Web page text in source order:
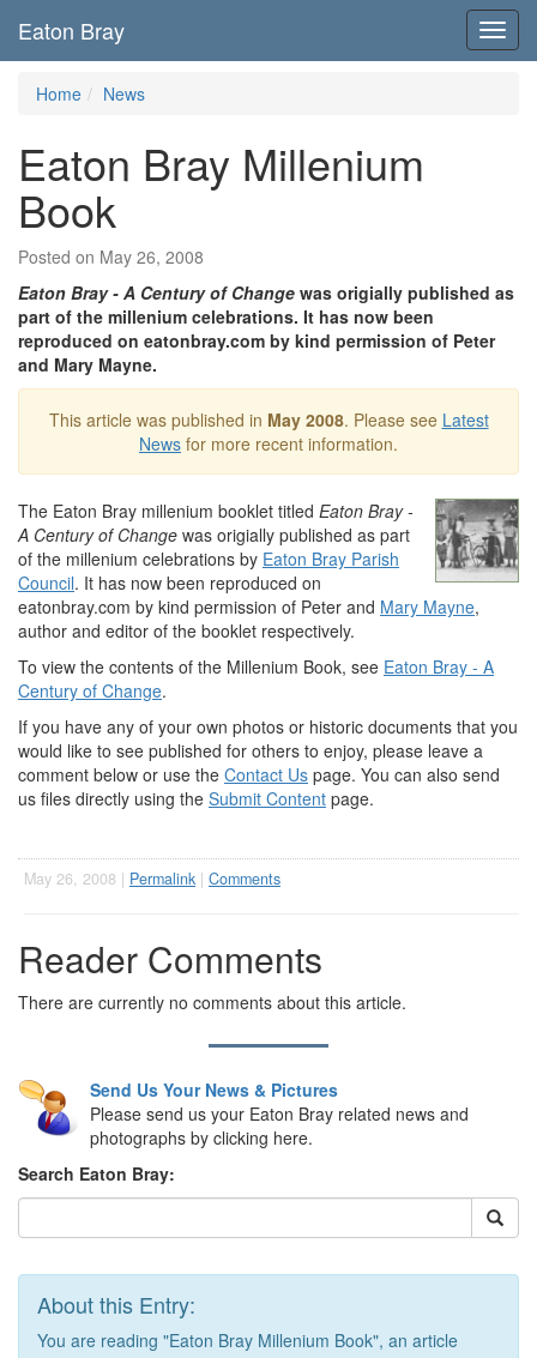
Eaton Bray
Home News
Eaton Bray Millenium
Book
Posted on May 26, 2008
Eaton Bray - A Century of Change was origially published as
part of the millenium celebrations. It has now been
reproduced on eatonbray.com by kind permission of Peter
and Mary Mayne.
This article was published in May 2008. Please see Latest
News for more recent information.
The Eaton Bray millenium booklet titled Eaton Bray -
A Century of Change was origially published as part
of the millenium celebrations by Eaton Bray Parish
Council. It has now been reproduced on
eatonbray.com by kind permission of Peter and Mary Mayne,
author and editor of the booklet respectively.
To view the contents of the Millenium Book, see Eaton Bray - A
Century of Change.
If you have any of your own photos or historic documents that you
would like to see published for others to enjoy, please leave a
comment below or use the Contact Us page. You can also send
us files directly using the Submit Content page.
May 26, 2008 | Permalink | Comments
Reader Comments
There are currently no comments about this article.
Send Us Your News & Pictures
Please send us your Eaton Bray related news and
photographs by clicking here.
Search Eaton Bray:
About this Entry:
You are reading "Eaton Bray Millenium Book", an article